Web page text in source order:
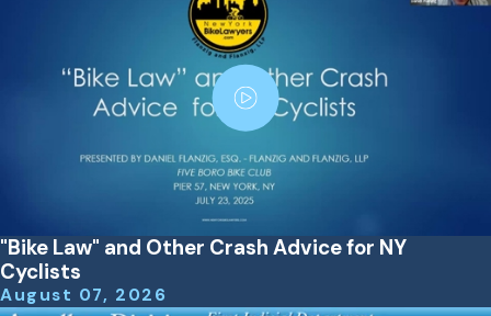
"Bike Law" and Other Crash Advice for NY
Cyclists
August 07, 2026